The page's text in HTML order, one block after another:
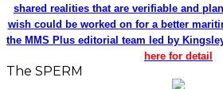
shared realities that are verifiable and
wish could be worked on for a better
the MMS Plus editorial team led by
here for detail
The SPERM